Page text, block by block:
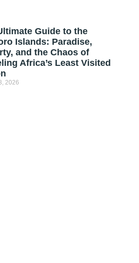
Guide to the
Islands: Paradise,
and the Chaos of
Africa’s Least Visited
2026